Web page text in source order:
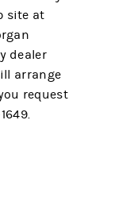
site at
dealer
arrange
request